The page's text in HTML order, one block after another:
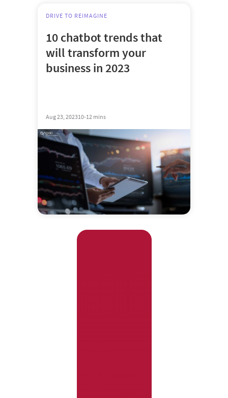
DRIVE TO REIMAGINE
10 chatbot trends that
will transform your
business in 2023
Aug 23, 202310-12 mins